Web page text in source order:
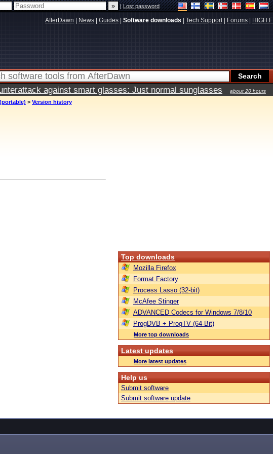
|Lost password
AfterDawn News Guides Software downloads Tech Support| Forums HIGH.FI
against smart glasses: Just normal sunglasses
about 20 hours
> Version history
Top downloads
Mozilla Firefox
Format Factory
Process Lasso (32-bit)
McAfee Stinger
ADVANCED Codecs for Windows 7/8/10
ProgDVB + ProgTV (64-Bit)
More top downloads
Latest updates
More latest updates
Help us
Submit software
Submit software update